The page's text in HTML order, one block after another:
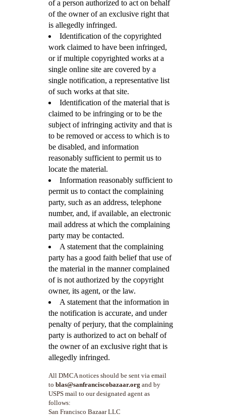
of a person authorized to act on behalf
of the owner of an exclusive right that
is allegedly infringed.
Identification of the copyrighted
work claimed to have been infringed,
or if multiple copyrighted works at a
single online site are covered by a
single notification, a representative list
of such works at that site.
Identification of the material that is
claimed to be infringing or to be the
subject of infringing activity and that is
to be removed or access to which is to
be disabled, and information
reasonably sufficient to permit us to
locate the material.
Information reasonably sufficient to
permit us to contact the complaining
party, such as an address, telephone
number, and, if available, an electronic
mail address at which the complaining
party may be contacted.
A statement that the complaining
party has a good faith belief that use of
the material in the manner complained
of is not authorized by the copyright
owner, its agent, or the law.
A statement that the information in
the notification is accurate, and under
penalty of perjury, that the complaining
party is authorized to act on behalf of
the owner of an exclusive right that is
allegedly infringed.
All DMCA notices should be sent via email
toblas@sanfranciscobazaar.org and by
USPS mail to our designated agent as
follows:
San Francisco Bazaar LLC